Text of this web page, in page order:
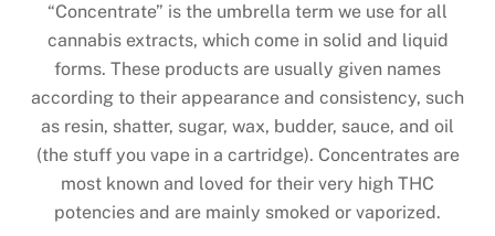
“Concentrate” is the umbrella term we use for all
cannabis extracts, which come in solid and liquid
forms. These products are usually given names
according to their appearance and consistency, such
as resin, shatter, sugar, wax, budder, sauce, and oil
(the stuff you vape in a cartridge). Concentrates are
most known and loved for their very high THC
potencies and are mainly smoked or vaporized.